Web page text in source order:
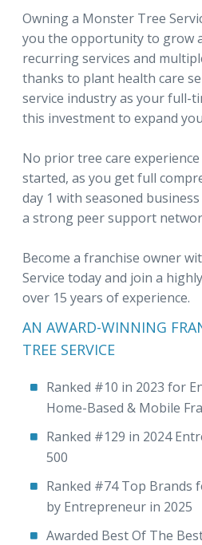
Owning a Monster Tree
you the opportunity to grow
recurring services and
thanks to plant health care
service industry as your full-
this investment to expand
No prior tree care
started, as you get full
day 1 with seasoned
a strong peer support
Become a franchise owner
Service today and join a
over 15 years of experience.
AN AWARD-WINNING
TREE SERVICE
Ranked #10 in 2023 for
Home-Based & Mobile
Ranked #129 in 2024
500
Ranked #74 Top Brands
by Entrepreneur in 2025
Awarded Best Of The